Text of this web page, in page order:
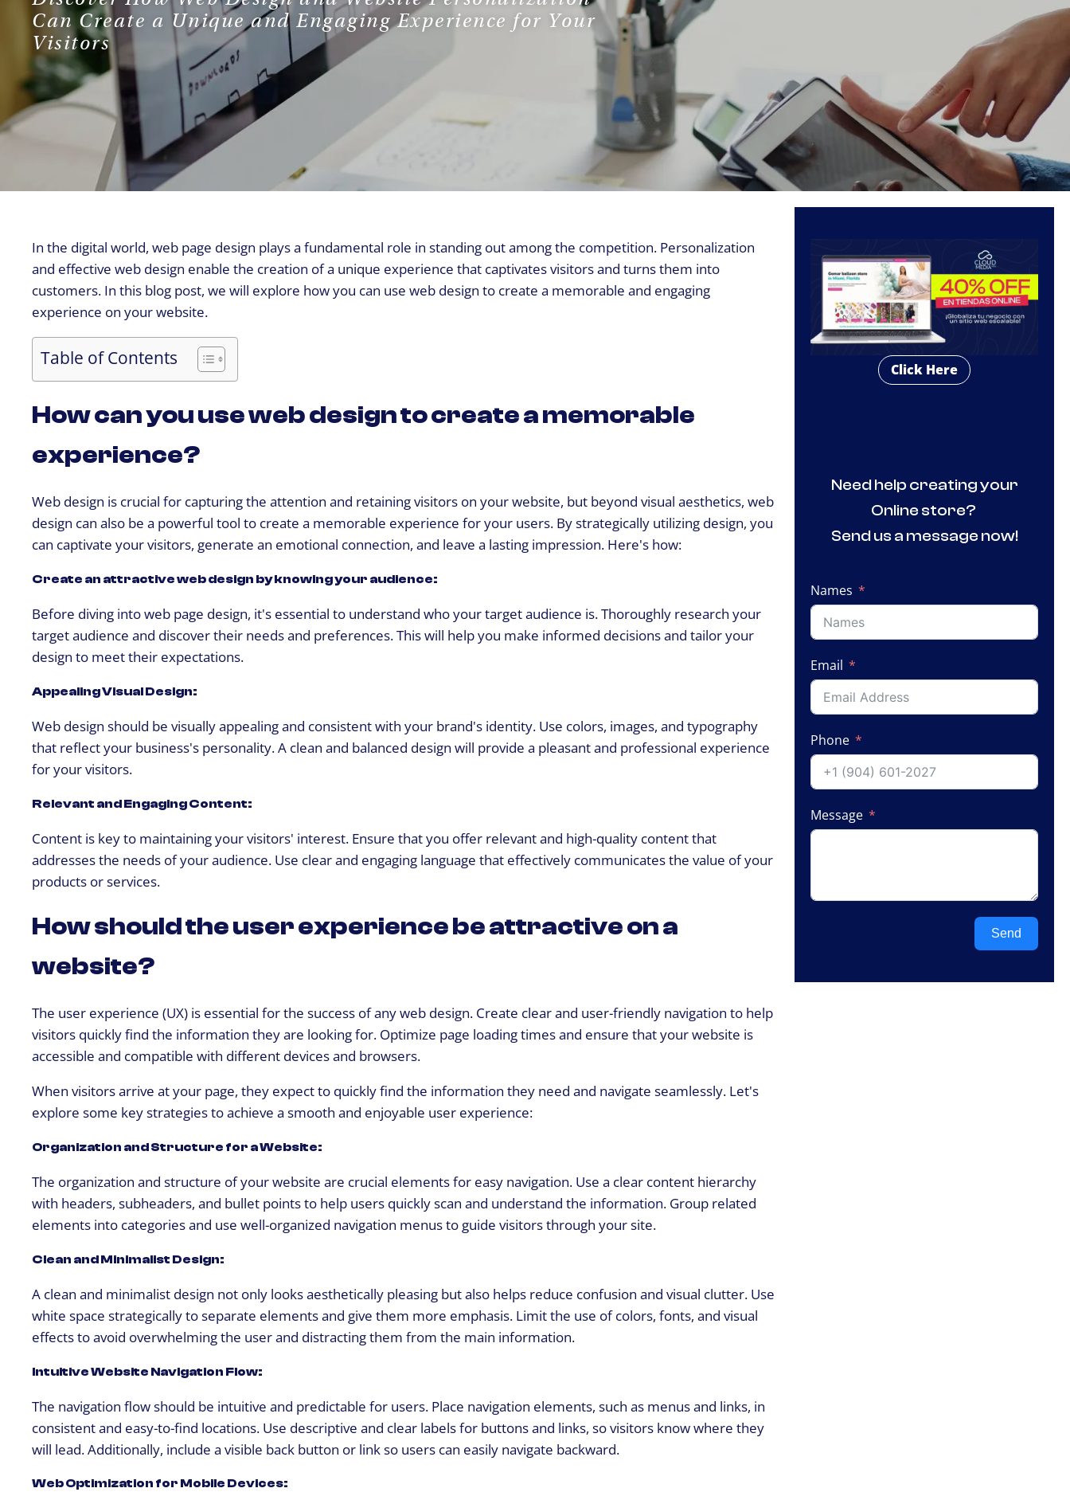
REQUEST A CALL
Can Create a Unique and Engaging Experience for Your
Visitors
In the digital world, web page design plays a fundamental role in standing out among the competition. Personalization
and effective web design enable the creation of a unique experience that captivates visitors and turns them into
customers. In this blog post, we will explore how you can use web design to create a memorable and engaging
experience on your website.
Table of Contents
How can you use web design to create a memorable
experience?
Web design is crucial for capturing the attention and retaining visitors on your website, but beyond visual aesthetics, web
design can also be a powerful tool to create a memorable experience for your users. By strategically utilizing design, you
can captivate your visitors, generate an emotional connection, and leave a lasting impression. Here's how:
Create an attractive web design by knowing your audience:
Before diving into web page design, it's essential to understand who your target audience is. Thoroughly research your
target audience and discover their needs and preferences. This will help you make informed decisions and tailor your
design to meet their expectations.
Appealing Visual Design:
Web design should be visually appealing and consistent with your brand's identity. Use colors, images, and typography
that reflect your business's personality. A clean and balanced design will provide a pleasant and professional experience
for your visitors.
Relevant and Engaging Content:
Content is key to maintaining your visitors' interest. Ensure that you offer relevant and high-quality content that
addresses the needs of your audience. Use clear and engaging language that effectively communicates the value of your
products or services.
How should the user experience be attractive on a
website?
The user experience (UX) is essential for the success of any web design. Create clear and user-friendly navigation to help
visitors quickly find the information they are looking for. Optimize page loading times and ensure that your website is
accessible and compatible with different devices and browsers.
When visitors arrive at your page, they expect to quickly find the information they need and navigate seamlessly. Let's
explore some key strategies to achieve a smooth and enjoyable user experience:
Organization and Structure for a Website:
The organization and structure of your website are crucial elements for easy navigation. Use a clear content hierarchy
with headers, subheaders, and bullet points to help users quickly scan and understand the information. Group related
elements into categories and use well-organized navigation menus to guide visitors through your site.
Clean and Minimalist Design:
A clean and minimalist design not only looks aesthetically pleasing but also helps reduce confusion and visual clutter. Use
white space strategically to separate elements and give them more emphasis. Limit the use of colors, fonts, and visual
effects to avoid overwhelming the user and distracting them from the main information.
Intuitive Website Navigation Flow:
The navigation flow should be intuitive and predictable for users. Place navigation elements, such as menus and links, in
consistent and easy-to-find locations. Use descriptive and clear labels for buttons and links, so visitors know where they
will lead. Additionally, include a visible back button or link so users can easily navigate backward.
Web Optimization for Mobile Devices:
Click Here
Need help creating your
Online store?
Send us a message now!
Names
Email
Phone
Message
Send